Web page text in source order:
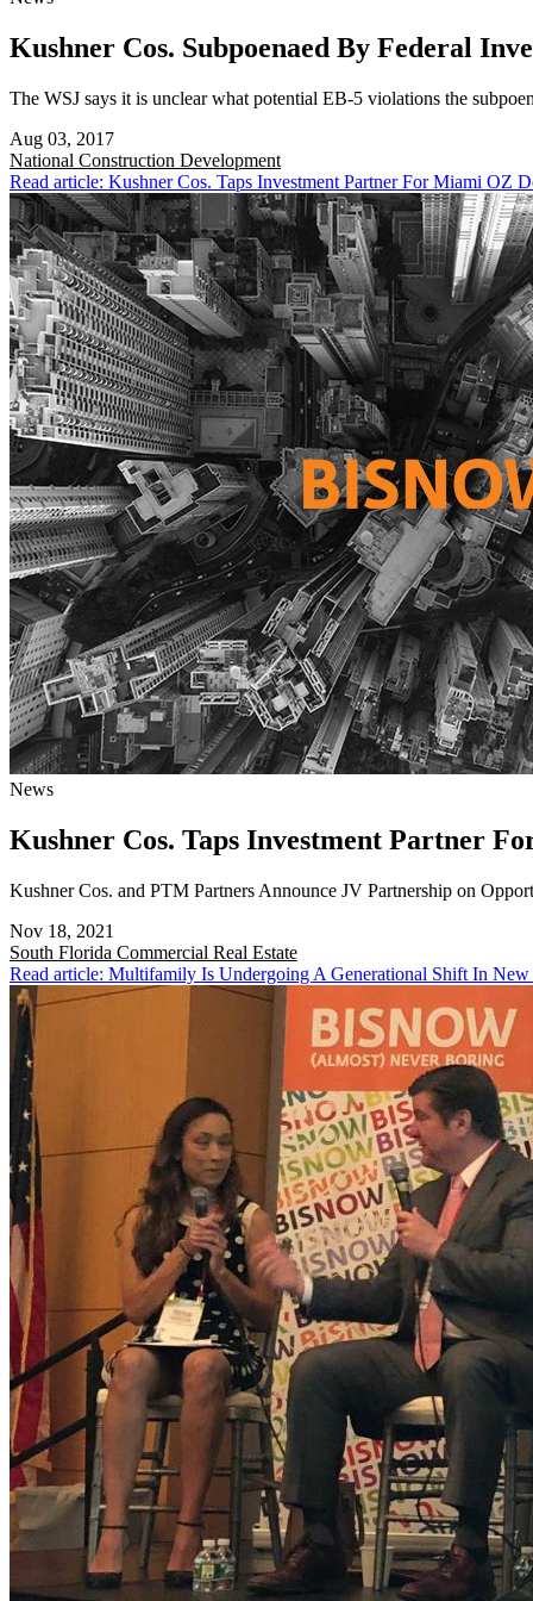
Kushner Cos. Subpoenaed By Federal
The WSJ says it is unclear what potential EB-5 violations the
Aug 03, 2017
National Construction Development
Read article: Kushner Cos. Taps Investment Partner For Miami OZ
News
Kushner Cos. Taps Investment Partner
Kushner Cos. and PTM Partners Announce JV Partnership on
Nov 18, 2021
South Florida Commercial Real Estate
Read article: Multifamily Is Undergoing A Generational Shift In New